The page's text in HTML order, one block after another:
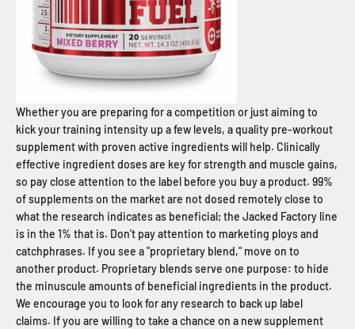
Whether you are preparing for a competition or just aiming to
kick your training intensity up a few levels, a quality pre-workout
supplement with proven active ingredients will help. Clinically
effective ingredient doses are key for strength and muscle gains,
so pay close attention to the label before you buy a product. 99%
of supplements on the market are not dosed remotely close to
what the research indicates as beneficial; the Jacked Factory line
is in the 1% that is. Don’t pay attention to marketing ploys and
catchphrases. If you see a "proprietary blend," move on to
another product. Proprietary blends serve one purpose: to hide
the minuscule amounts of beneficial ingredients in the product.
We encourage you to look for any research to back up label
claims. If you are willing to take a chance on a new supplement